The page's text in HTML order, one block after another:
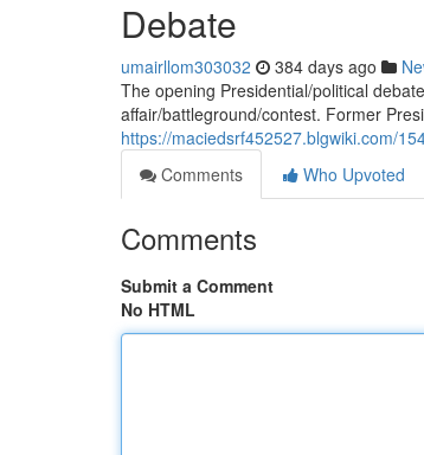
Debate
umairllom303032 384 days ago
The opening Presidential/political
affair/battleground/contest. Former
https://maciedsrf452527.blgwiki.com/
Comments
Who Upvoted
Comments
Submit a Comment
No HTML